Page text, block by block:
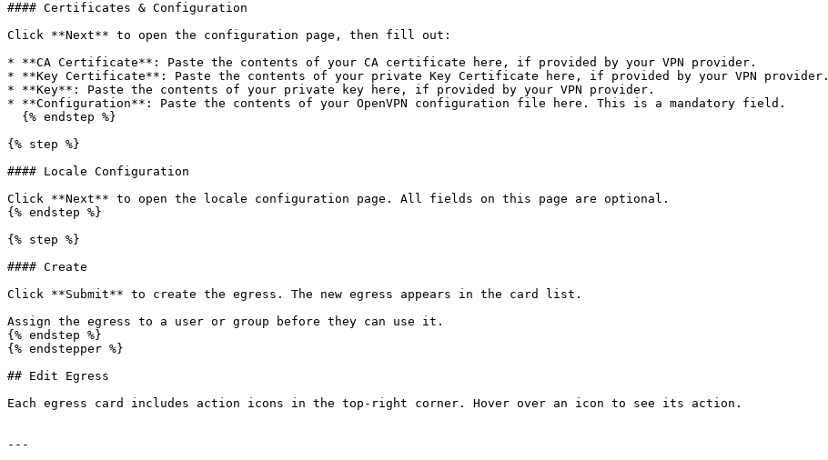
#### Certificates & Configuration
Click **Next** to open the configuration page, then fill out:
* **CA Certificate**: Paste the contents of your CA certificate here, if provided by your VPN provider.
* **Key Certificate**: Paste the contents of your private Key Certificate here, if provided by your VPN provider.
* **Key**: Paste the contents of your private key here, if provided by your VPN provider.
* **Configuration**: Paste the contents of your OpenVPN configuration file here. This is a mandatory field.
{% step %}
#### Locale Configuration
Click **Next** to open the locale configuration page. All fields on this page are optional.
{% endstep %}
{% step %}
#### Create
Click **Submit** to create the egress. The new egress appears in the card list.
Assign the egress to a user or group before they can use it.
{% endstep %}
{% endstepper %}
## Edit Egress
Each egress card includes action icons in the top-right corner. Hover over an icon to see its action.
---